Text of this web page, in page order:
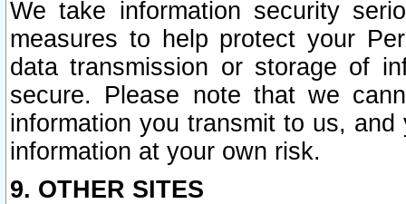
We take information security
measures to help protect your
data transmission or storage of
secure. Please note that we
information you transmit to us,
information at your own risk.
9. OTHER SITES